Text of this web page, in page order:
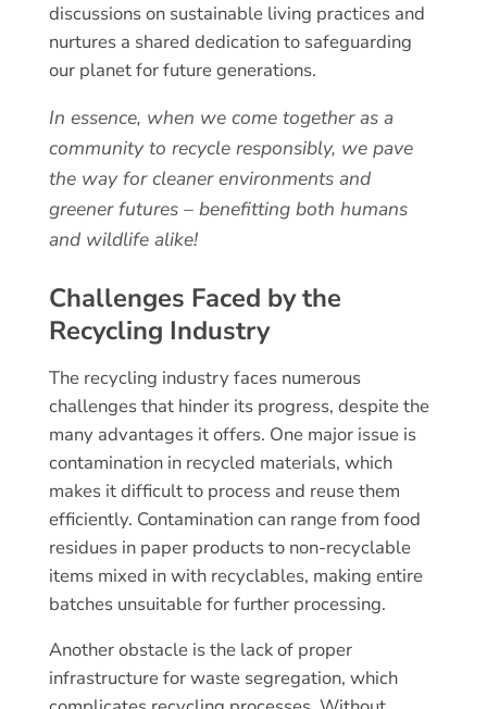
discussions on sustainable living practices and
nurtures a shared dedication to safeguarding
our planet for future generations.
In essence, when we come together as a
community to recycle responsibly, we pave
the way for cleaner environments and
greener futures – benefitting both humans
and wildlife alike!
Challenges Faced by the
Recycling Industry
The recycling industry faces numerous
challenges that hinder its progress, despite the
many advantages it offers. One major issue is
contamination in recycled materials, which
makes it difficult to process and reuse them
efficiently. Contamination can range from food
residues in paper products to non-recyclable
items mixed in with recyclables, making entire
batches unsuitable for further processing.
Another obstacle is the lack of proper
infrastructure for waste segregation, which